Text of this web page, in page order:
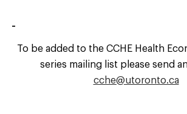
To be added to the CCHE Health
series mailing list please send
cche@utoronto.ca